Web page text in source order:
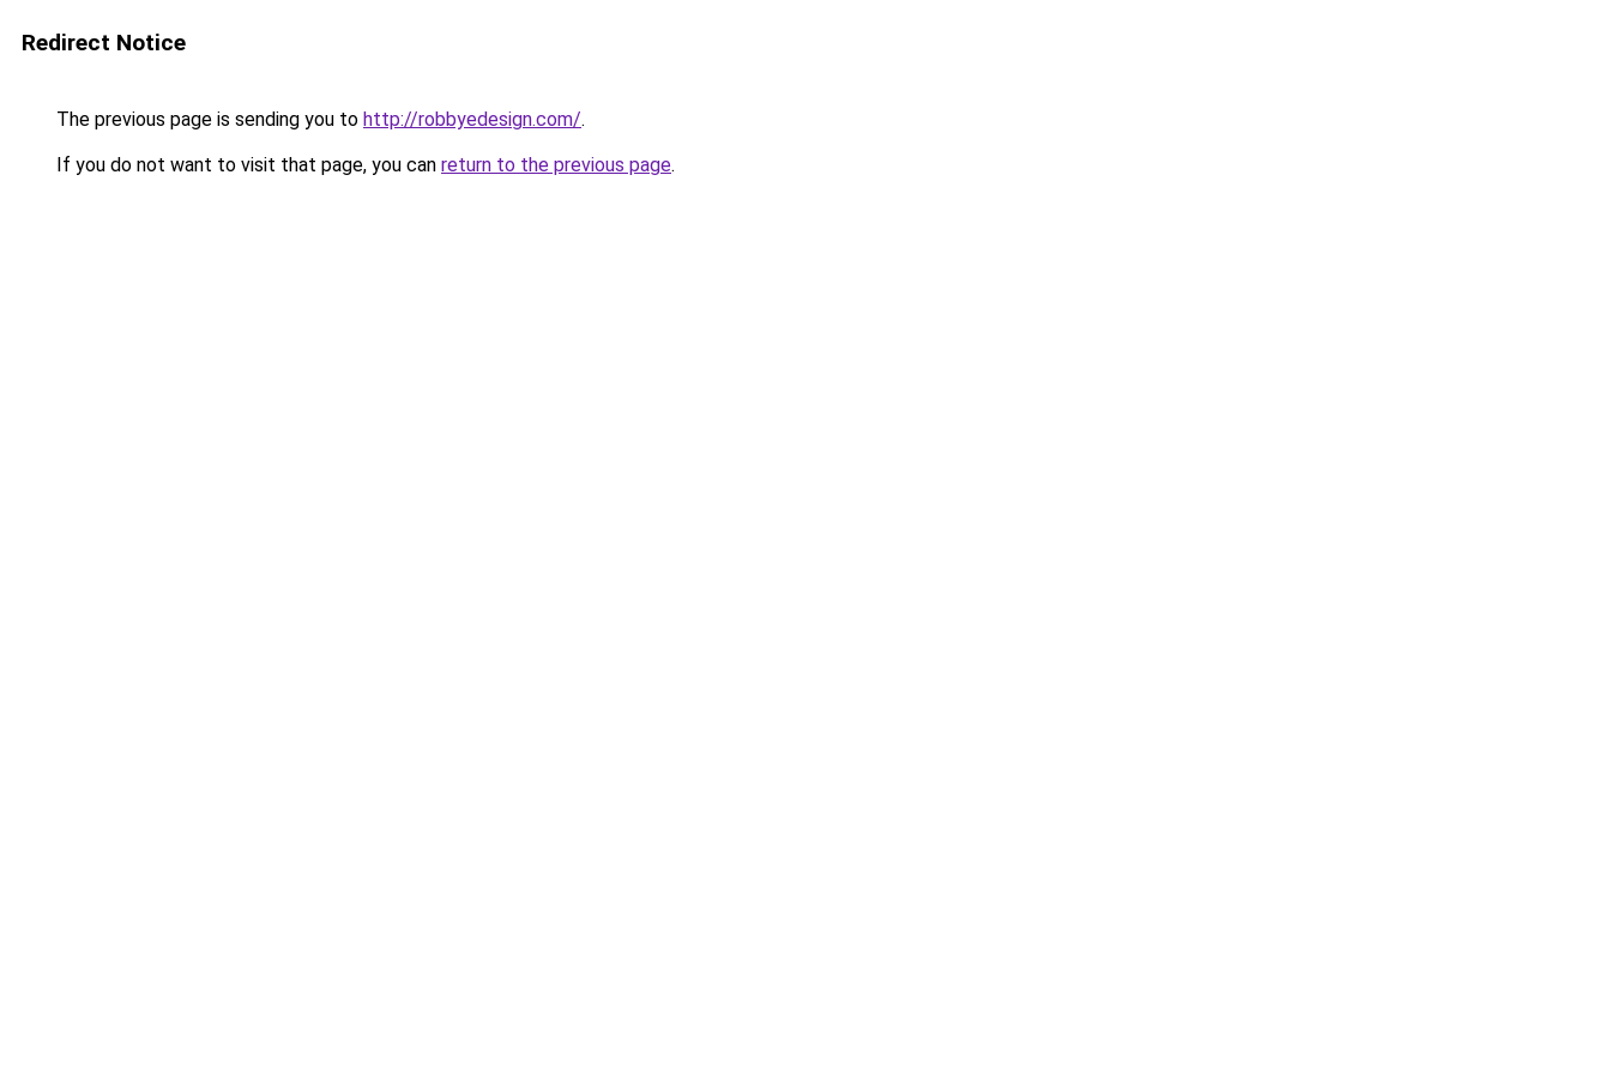
Redirect Notice
The previous page is sending you to http://robbyedesign.com/.
If you do not want to visit that page, you can return to the previous page.